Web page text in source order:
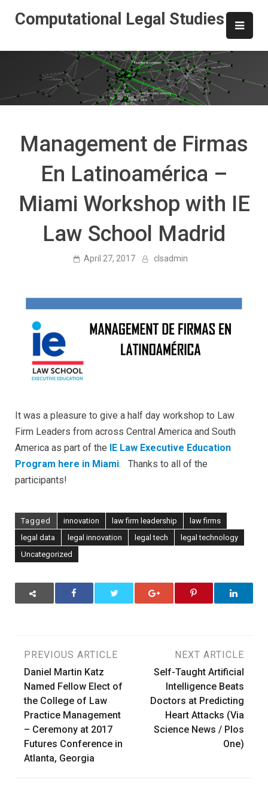
Computational Legal Studies
Management de Firmas
En Latinoamérica –
Miami Workshop with IE
Law School Madrid
April 27, 2017 clsadmin
It was a pleasure to give a half day workshop to Law
Firm Leaders from across Central America and South
America as part of the
IE Law Executive Education
Program here in Miami. Thanks to all of the
participants!
Tagged innovation law firm leadership
law firms
legal data
legal innovation legal tech
legal technology
Uncategorized
Post
navigation
PREVIOUS ARTICLE
Daniel Martin Katz
Named Fellow Elect of
the College of Law
Practice Management
– Ceremony at 2017
Futures Conference in
Atlanta, Georgia
NEXT ARTICLE
Self-Taught Artificial
Intelligence Beats
Doctors at Predicting
Heart Attacks (Via
Science News / Plos
One)